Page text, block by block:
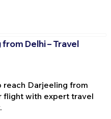
Delhi – Travel
reach Darjeeling from
flight with expert travel